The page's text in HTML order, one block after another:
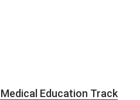
Medical Education Track